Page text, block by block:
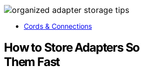
Cords & Connections
How to Store Adapters
Them Fast